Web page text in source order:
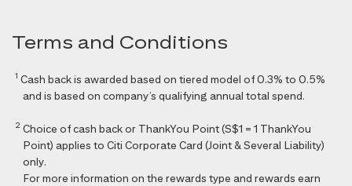
Terms and Conditions
1 Cash back is awarded based on tiered model of 0.3% to 0.5%
and is based on company’s qualifying annual total spend.
2 Choice of cash back or ThankYou Point (S$1 = 1 ThankYou
Point) applies to Citi Corporate Card (Joint & Several Liability)
only.
For more information on the rewards type and rewards earn